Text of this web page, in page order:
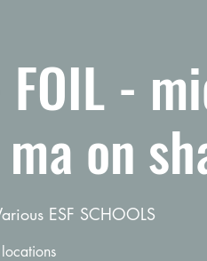
-
on
ESF SCHOOLS